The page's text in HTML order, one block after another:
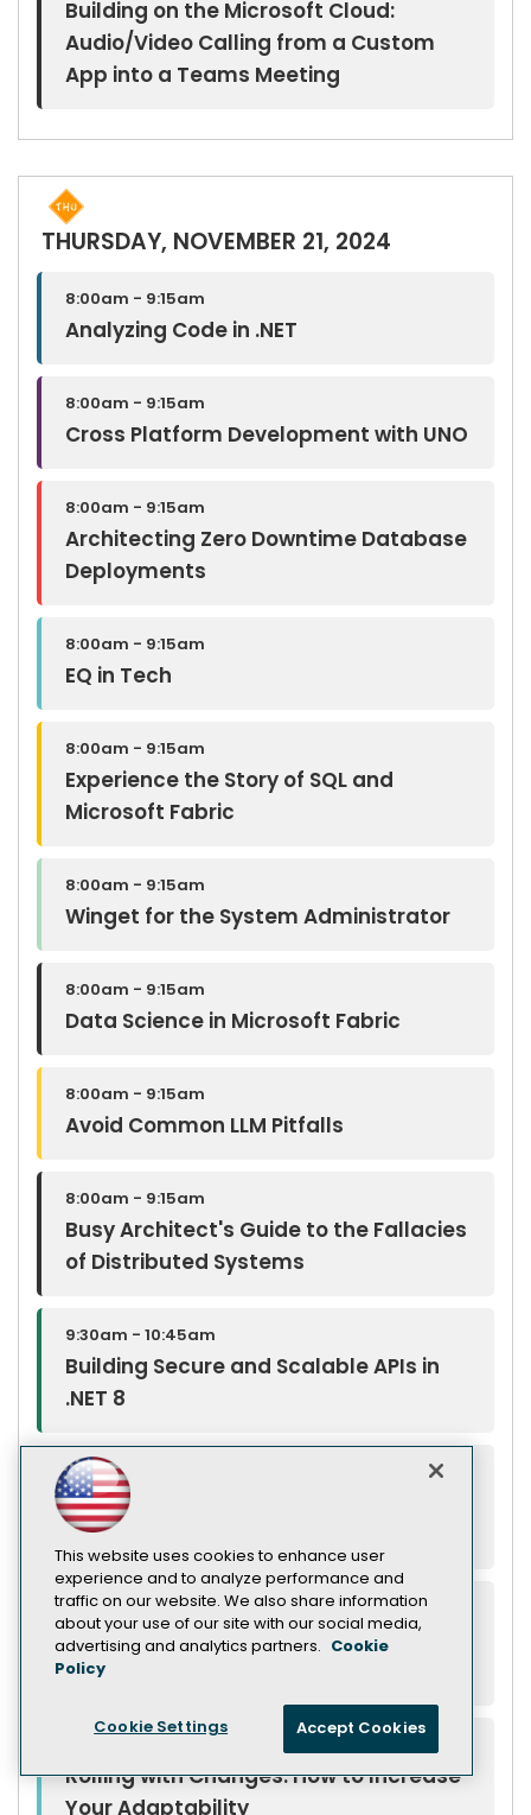
Building on the Microsoft Cloud:
Audio/Video Calling from a Custom
App into a Teams Meeting
THURSDAY, NOVEMBER 21, 2024
8:00am - 9:15am
Analyzing Code in .NET
8:00am - 9:15am
Cross Platform Development with UNO
8:00am - 9:15am
Architecting Zero Downtime Database
Deployments
8:00am - 9:15am
EQ in Tech
8:00am - 9:15am
Experience the Story of SQL and
Microsoft Fabric
8:00am - 9:15am
Winget for the System Administrator
8:00am - 9:15am
Data Science in Microsoft Fabric
8:00am - 9:15am
Avoid Common LLM Pitfalls
8:00am - 9:15am
Busy Architect's Guide to the Fallacies
of Distributed Systems
9:30am - 10:45am
Building Secure and Scalable APIs in
.NET 8
9:30am - 10:45am
The Background on Background Tasks
in .NET 9
9:30am - 10:45am
Shift-Left with DevOps-Better Security
Starts with You and Great Tools
Rolling with Changes: How to Increase
Your Adaptability
This website uses cookies to enhance user
experience and to analyze performance and
traffic on our website. We also share information
about your use of our site with our social media,
advertising and analytics partners.
Cookie
Policy
Cookie Settings Accept Cookies